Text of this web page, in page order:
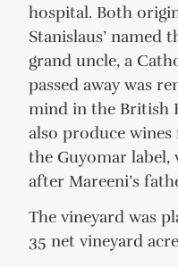
hospital. Both
Stanislaus’ named
grand uncle, a
passed away was
mind in the British
also produce
the Guyomar label,
after Mareeni’s
The vineyard was
35 net vineyard